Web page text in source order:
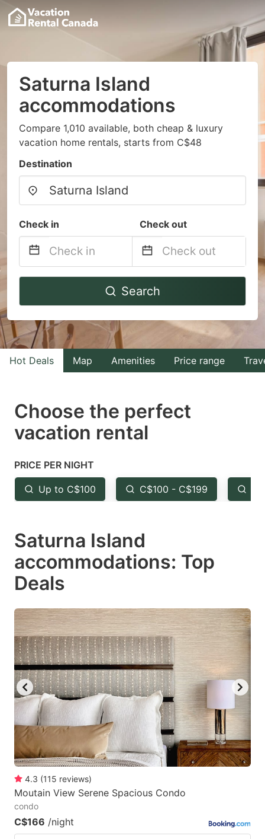
Saturna Island
accommodations
Compare 1,010 available, both cheap & luxury
vacation home rentals, starts from C$48
Destination
Check in Check out
Navigate
to
interact
with
the
select
a
Press
the
question
key
to
get
the
keyboard
shortcuts
for
changing
dates.
Navigate
to
interact
with
the
select
the
question
to
keyboard
shortcuts
for
changing
dates.
Search
Hot Deals Map Amenities Price range
Choose the perfect
vacation rental
PRICE PER NIGHT
Up to C$100 C$100 - C$199
Saturna Island
accommodations: Top
Deals
4.3 (115 reviews)
Moutain View Serene Spacious Condo
condo
C$166 /night